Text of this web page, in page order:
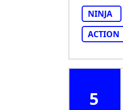
NINJA
ACTION
5